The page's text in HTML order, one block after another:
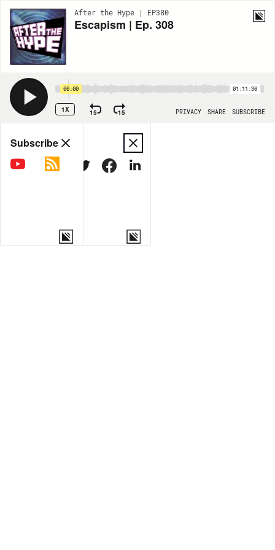
After the Hype | EP380
Escapism | Ep. 308
00:00 01:11:30
1X 15 15 PRIVACY SHARE SUBSCRIBE
Share
COPY LINK
MORE OPTIONS
Subscribe